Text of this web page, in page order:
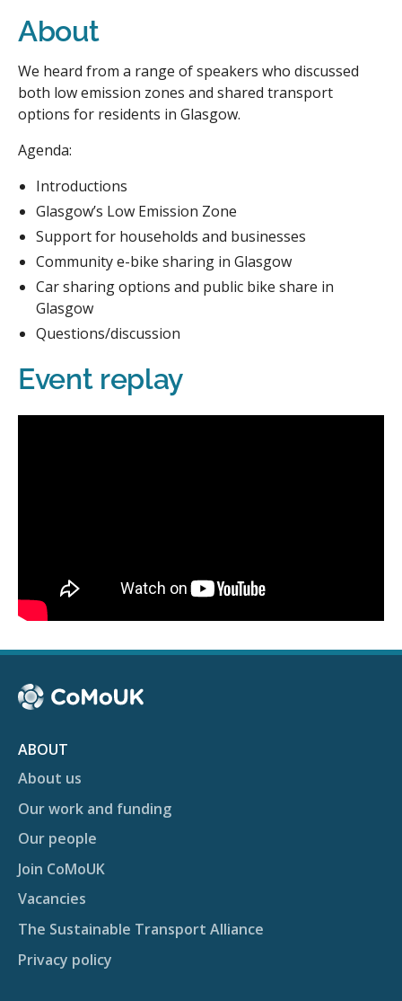
About
We heard from a range of speakers who discussed
both low emission zones and shared transport
options for residents in Glasgow.
Agenda:
Introductions
Glasgow’s Low Emission Zone
Support for households and businesses
Community e-bike sharing in Glasgow
Car sharing options and public bike share in
Glasgow
Questions/discussion
Event replay
ABOUT
About us
Our work and funding
Our people
Join CoMoUK
Vacancies
The Sustainable Transport Alliance
Privacy policy